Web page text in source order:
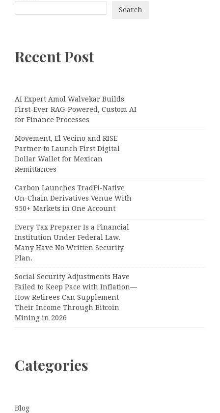
Search
Recent Post
AI Expert Amol Walvekar Builds
First-Ever RAG-Powered, Custom AI
for Finance Processes
Movement, El Vecino and RISE
Partner to Launch First Digital
Dollar Wallet for Mexican
Remittances
Carbon Launches TradFi-Native
On-Chain Derivatives Venue With
950+ Markets in One Account
Every Tax Preparer Is a Financial
Institution Under Federal Law.
Many Have No Written Security
Plan.
Social Security Adjustments Have
Failed to Keep Pace with Inflation—
How Retirees Can Supplement
Their Income Through Bitcoin
Mining in 2026
Categories
Blog